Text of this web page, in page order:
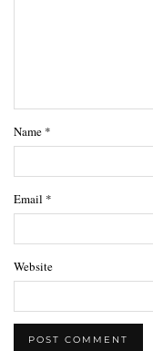
Name *
Email *
Website